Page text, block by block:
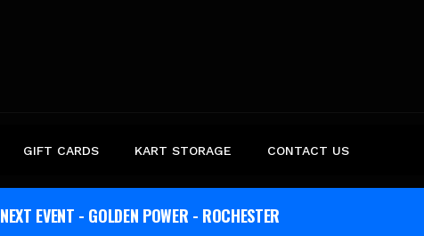
GIFT CARDS KART STORAGE CONTACT US
NEXT EVENT - GOLDEN POWER - ROCHESTER